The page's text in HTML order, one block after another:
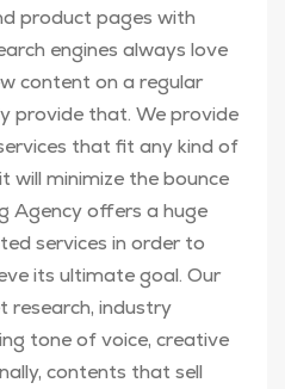
product pages with
engines always love
content on a regular
provide that. We provide
that fit any kind of
will minimize the bounce
Agency offers a huge
services in order to
its ultimate goal. Our
research, industry
tone of voice, creative
contents that sell